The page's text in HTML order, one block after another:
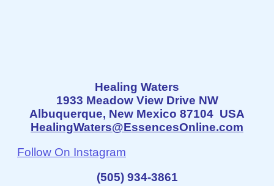
Healing Waters
1933 Meadow View Drive NW
Albuquerque, New Mexico 87104 USA
HealingWaters@EssencesOnline.com
Follow On Instagram
(505) 934-3861